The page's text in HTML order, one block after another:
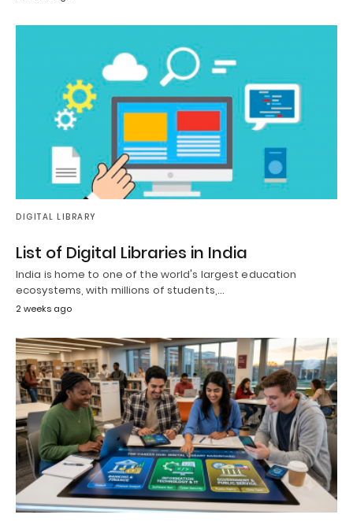
DIGITAL LIBRARY
List of Digital Libraries in India
India is home to one of the world's largest education
ecosystems, with millions of students,…
2 weeks ago